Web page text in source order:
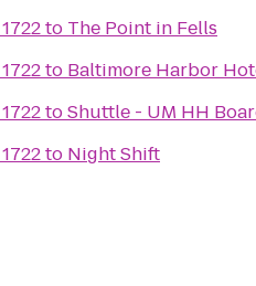
to The Point in Fells
to Baltimore Harbor
toShuttle - UM HH
to Night Shift